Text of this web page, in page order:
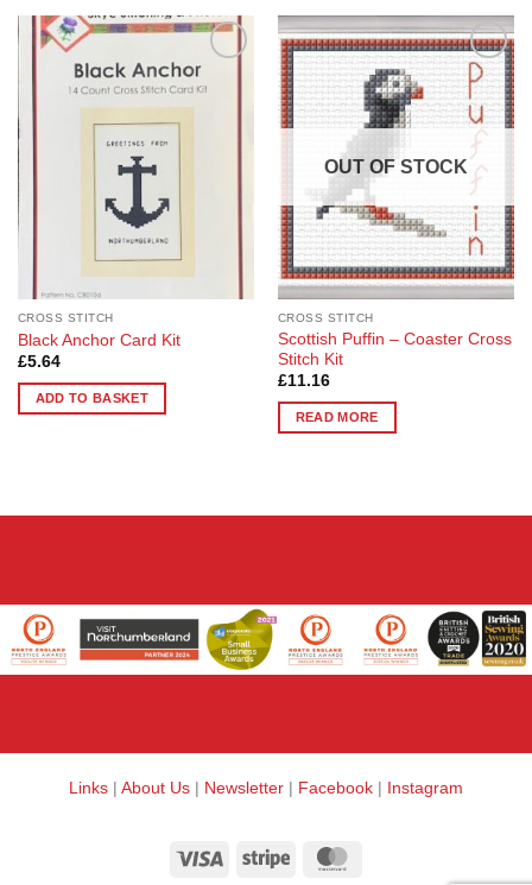
Add to
Wishlist
CROSS STITCH
Black Anchor Card Kit
£5.64
ADD TO BASKET
Add to
Wishlist
OUT OF STOCK
CROSS STITCH
Scottish Puffin – Coaster Cross
Stitch Kit
£11.16
READ MORE
Links | About Us | Newsletter | Facebook | Instagram
Visa Stripe